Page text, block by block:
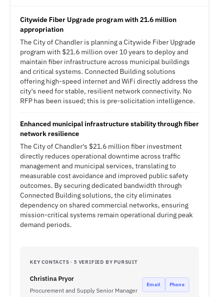
Citywide Fiber Upgrade program with 21.6 million
appropriation
The City of Chandler is planning a Citywide Fiber Upgrade
program with $21.6 million over 10 years to deploy and
maintain fiber infrastructure across municipal buildings
and critical systems. Connected Building solutions
offering high-speed internet and WiFi directly address the
city's need for stable, resilient network connectivity. No
RFP has been issued; this is pre-solicitation intelligence.
Enhanced municipal infrastructure stability through fiber
network resilience
The City of Chandler's $21.6 million fiber investment
directly reduces operational downtime across traffic
management and municipal services, translating to
measurable cost avoidance and improved public safety
outcomes. By securing dedicated bandwidth through
Connected Building solutions, the city eliminates
dependency on shared commercial networks, ensuring
mission-critical systems remain operational during peak
demand periods.
KEY CONTACTS · 5 VERIFIED BY PURSUIT
Christina Pryor
Procurement and Supply Senior Manager
Email Phone